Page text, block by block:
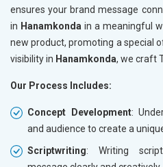
ensures your brand message
in Hanamkonda in a meaningful
new product, promoting a special
visibility in Hanamkonda, we craft
Our Process Includes:
Concept Development:
and audience to create a
Scriptwriting: Writing